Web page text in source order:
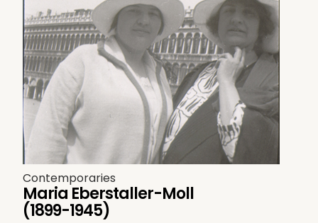
Contemporaries
Maria Eberstaller-Moll
(1899-1945)